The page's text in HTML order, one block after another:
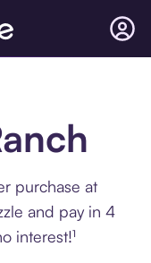
purchase at
and pay in 4
interest!¹